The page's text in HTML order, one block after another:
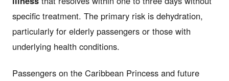
specific treatment. The primary risk is dehydration,
particularly for elderly passengers or those with
underlying health conditions.
Passengers on the Caribbean Princess and future